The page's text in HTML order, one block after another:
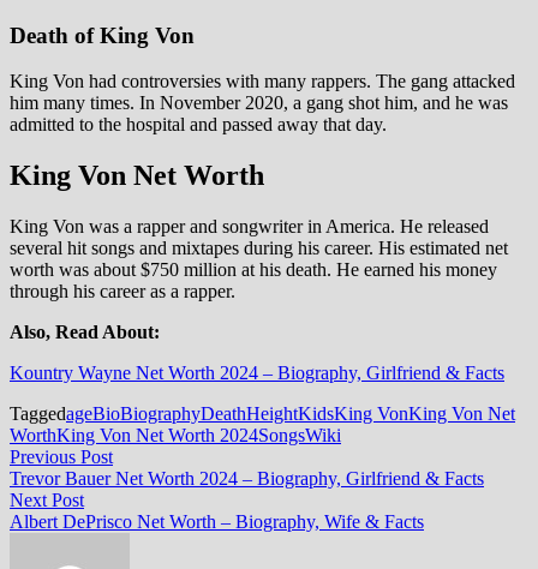
Death of King Von
King Von had controversies with many rappers. The gang attacked
him many times. In November 2020, a gang shot him, and he was
admitted to the hospital and passed away that day.
King Von Net Worth
King Von was a rapper and songwriter in America. He released
several hit songs and mixtapes during his career. His estimated net
worth was about $750 million at his death. He earned his money
through his career as a rapper.
Also, Read About:
Kountry Wayne Net Worth 2024 – Biography, Girlfriend & Facts
TaggedageBioBiographyDeathHeightKidsKing VonKing Von Net
WorthKing Von Net Worth 2024SongsWiki
Post
navigation
Previous PostPrevious
post:
Trevor Bauer Net Worth 2024 – Biography, Girlfriend & Facts
Next PostNext
post:
Albert DePrisco Net Worth – Biography, Wife & Facts